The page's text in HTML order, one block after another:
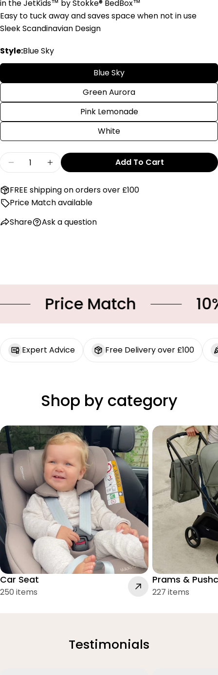
in the JetKids™ by Stokke® BedBox™
Easy to tuck away and saves space when not in use
Sleek Scandinavian Design
Style:Blue Sky
Blue Sky
Green Aurora
Pink Lemonade
White
Quantity
Decrease Quantity For Stokke JetKids Crew
Increase Quantity For Stokke JetKids
Add To Cart
FREE shipping on orders over £100
Price Match available
Share
Ask a question
Price Match 10%
Expert Advice Free Delivery over £100
Shop by category
Car Seat
250 items
Prams &
227 items
Testimonials